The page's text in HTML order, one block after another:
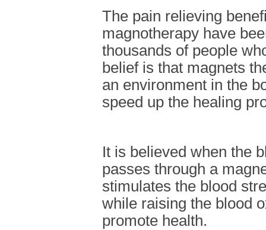
The pain relieving
magnotherapy have
thousands of people
belief is that magnets
an environment in the
speed up the healing
It is believed when the
passes through a
stimulates the blood
while raising the blood
promote health.